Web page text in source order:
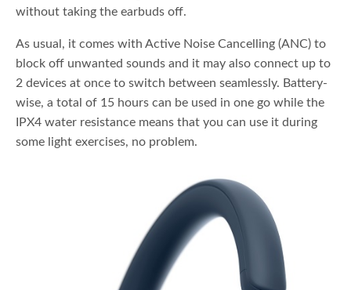
without taking the earbuds off.
As usual, it comes with Active Noise Cancelling (ANC) to
block off unwanted sounds and it may also connect up to
2 devices at once to switch between seamlessly. Battery-
wise, a total of 15 hours can be used in one go while the
IPX4 water resistance means that you can use it during
some light exercises, no problem.